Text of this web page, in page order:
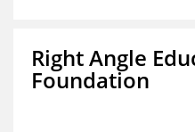
Right Angle
Foundation